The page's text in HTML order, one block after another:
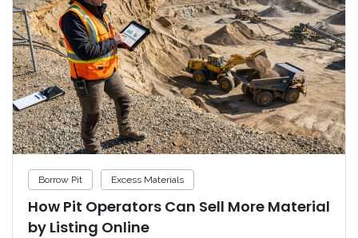
Borrow Pit Excess Materials
How Pit Operators Can Sell More Material
by Listing Online